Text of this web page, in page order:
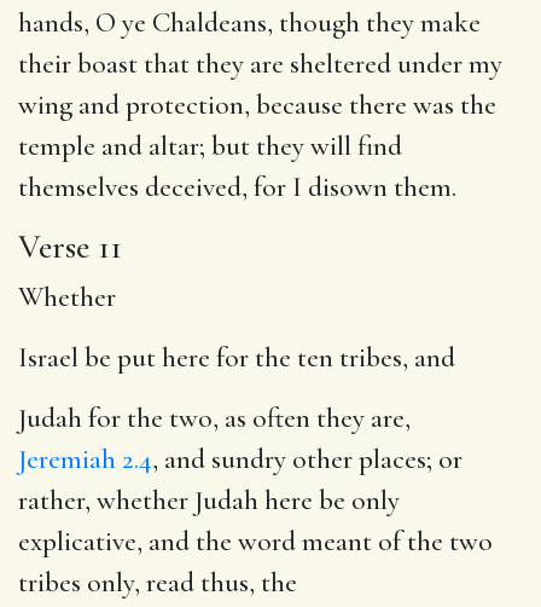
hands, O ye Chaldeans, though they make
their boast that they are sheltered under my
wing and protection, because there was the
temple and altar; but they will find
themselves deceived, for I disown them.
Verse 11
Whether
Israel be put here for the ten tribes, and
Judah for the two, as often they are,
Jeremiah 2.4, and sundry other places; or
rather, whether Judah here be only
explicative, and the word meant of the two
tribes only, read thus, the